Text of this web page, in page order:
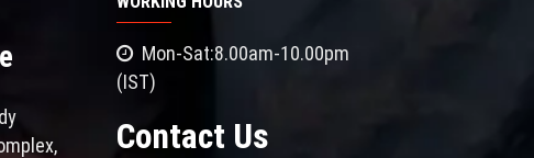
Mon-Sat:8.00am-10.00pm
(IST)
Contact Us